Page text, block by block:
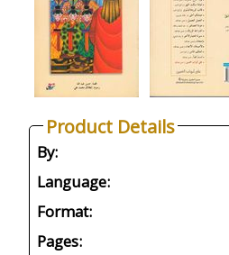
Product Details
By:
Language:
Format:
Pages: